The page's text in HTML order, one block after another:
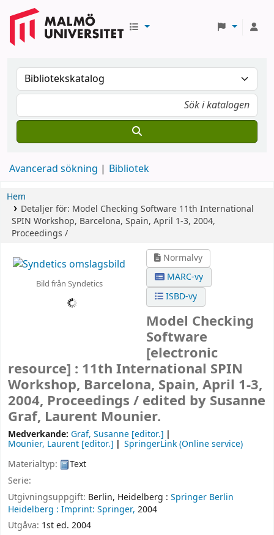
Avancerad sökning Bibliotek
Hem
Detaljer för: Model Checking Software 11th International
SPIN Workshop, Barcelona, Spain, April 1-3, 2004,
Proceedings /
Bild från Syndetics
Normalvy
MARC-vy
ISBD-vy
Model Checking
Software
[electronic
resource] : 11th International SPIN
Workshop, Barcelona, Spain, April 1-3,
2004, Proceedings / edited by Susanne
Graf, Laurent Mounier.
Medverkande: Graf, Susanne [editor.]
Mounier, Laurent [editor.]
SpringerLink (Online service)
Materialtyp:
Text
Serie:
Utgivningsuppgift: Berlin, Heidelberg : Springer Berlin
Heidelberg : Imprint: Springer, 2004
Utgåva: 1st ed. 2004